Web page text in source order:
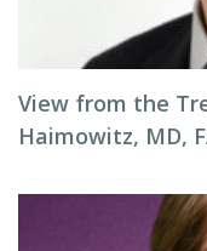
View from the
Haimowitz, MD,